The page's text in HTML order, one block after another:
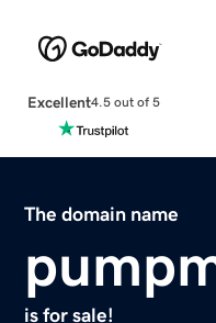
Excellent4.5 out of 5
The domain name
is for sale!